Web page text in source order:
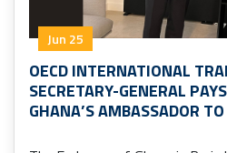
Jun 25
OECD INTERNATIONAL
SECRETARY-GENERAL
GHANA’S AMBASSADOR